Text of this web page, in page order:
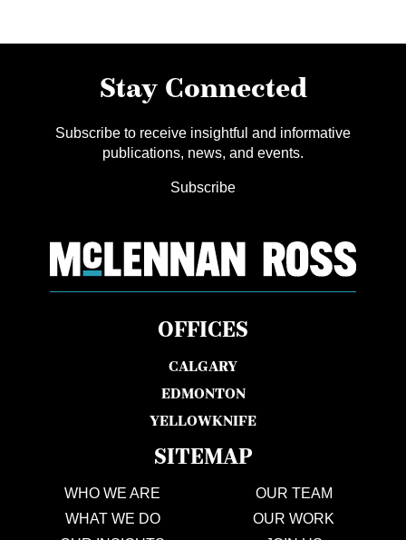
Stay Connected
Subscribe to receive insightful and informative
publications, news, and events.
Subscribe
OFFICES
CALGARY
EDMONTON
YELLOWKNIFE
SITEMAP
WHO WE ARE
OUR TEAM
WHAT WE DO
OUR WORK